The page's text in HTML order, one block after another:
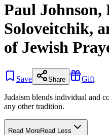
Paul Johnson,
Soloveitchik,
of Jewish
Save Share Gift
Judaism blends individual and
any other tradition.
Read MoreRead Less